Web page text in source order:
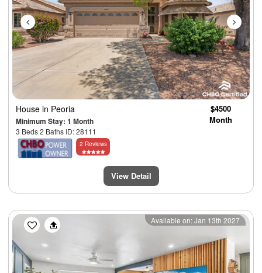
House in Peoria
Minimum Stay: 1 Month
3 Beds 2 Baths ID: 28111
$4500
Month
2 Reviews
View Detail
Previous Next
Available on: Jan 13th 2027